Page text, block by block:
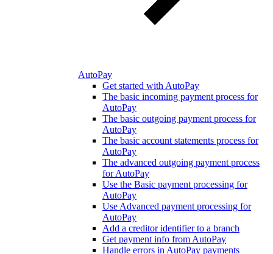
AutoPay
Get started with AutoPay
The basic incoming payment process for
AutoPay
The basic outgoing payment process for
AutoPay
The basic account statements process for
AutoPay
The advanced outgoing payment process
for AutoPay
Use the Basic payment processing for
AutoPay
Use Advanced payment processing for
AutoPay
Add a creditor identifier to a branch
Get payment info from AutoPay
Handle errors in AutoPay payments